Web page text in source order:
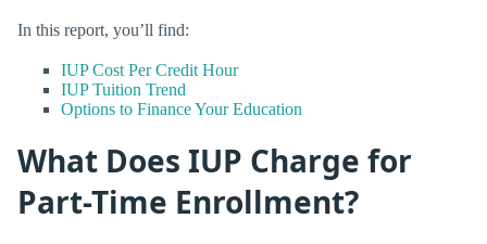
In this report, you’ll find:
IUP Cost Per Credit Hour
IUP Tuition Trend
Options to Finance Your Education
What Does IUP Charge for
Part-Time Enrollment?